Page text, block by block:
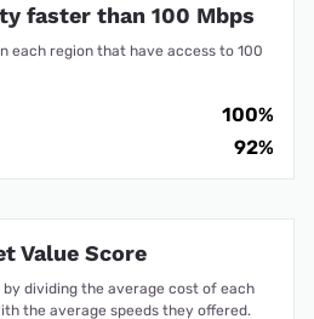
faster than 100 Mbps
each region that have access to 100
100%
92%
Value Score
dividing the average cost of each
the average speeds they offered.